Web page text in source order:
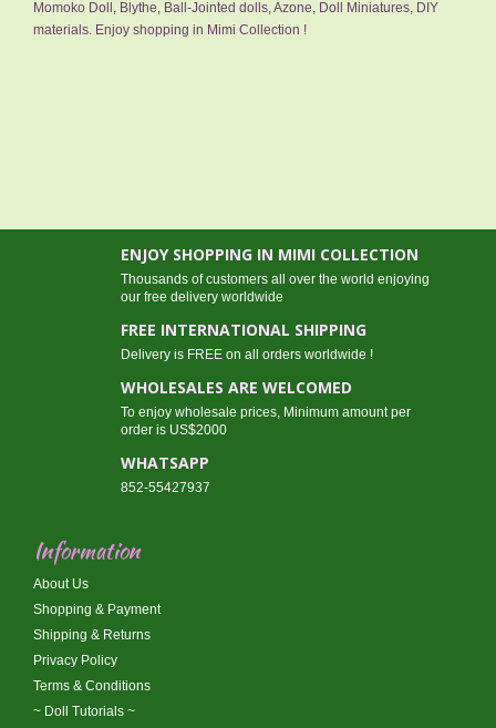
Momoko Doll, Blythe, Ball-Jointed dolls, Azone, Doll Miniatures, DIY
materials. Enjoy shopping in Mimi Collection !
ENJOY SHOPPING IN MIMI COLLECTION
Thousands of customers all over the world enjoying
our free delivery worldwide
FREE INTERNATIONAL SHIPPING
Delivery is FREE on all orders worldwide !
WHOLESALES ARE WELCOMED
To enjoy wholesale prices, Minimum amount per
order is US$2000
WHATSAPP
852-55427937
Information
About Us
Shopping & Payment
Shipping & Returns
Privacy Policy
Terms & Conditions
~ Doll Tutorials ~